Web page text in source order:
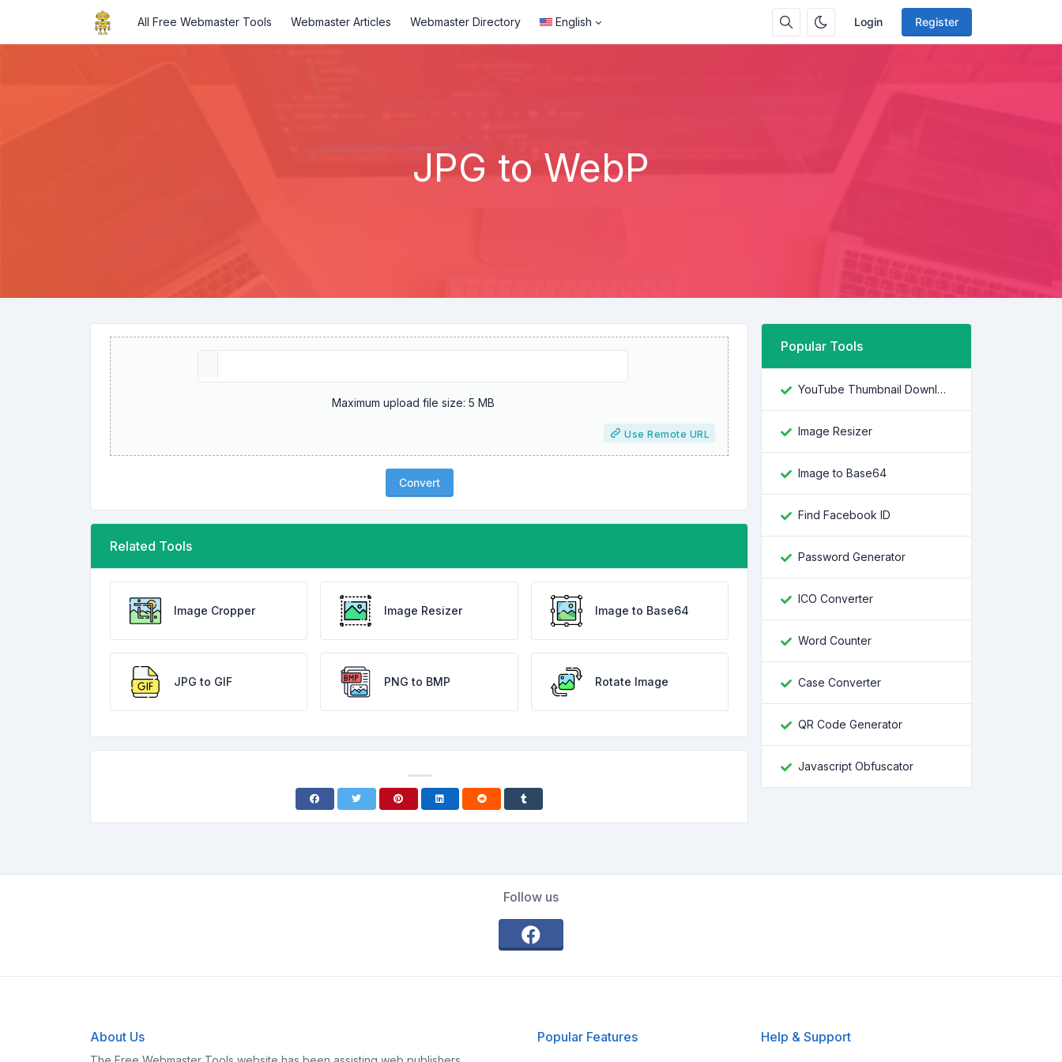
Login Register
All Free Webmaster Tools Webmaster Articles Webmaster Directory English
JPG to WebP
Maximum upload file size: 5 MB
Use Remote URL
Convert
Related Tools
Image Cropper Image Resizer Image to Base64
JPG to GIF PNG to BMP Rotate Image
Popular Tools
YouTube Thumbnail Downloader
Image Resizer
Image to Base64
Find Facebook ID
Password Generator
ICO Converter
Word Counter
Case Converter
QR Code Generator
Javascript Obfuscator
Follow us
About Us Popular Features Help & Support